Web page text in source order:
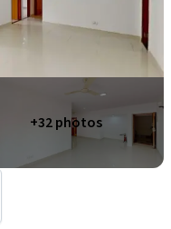
+32photos